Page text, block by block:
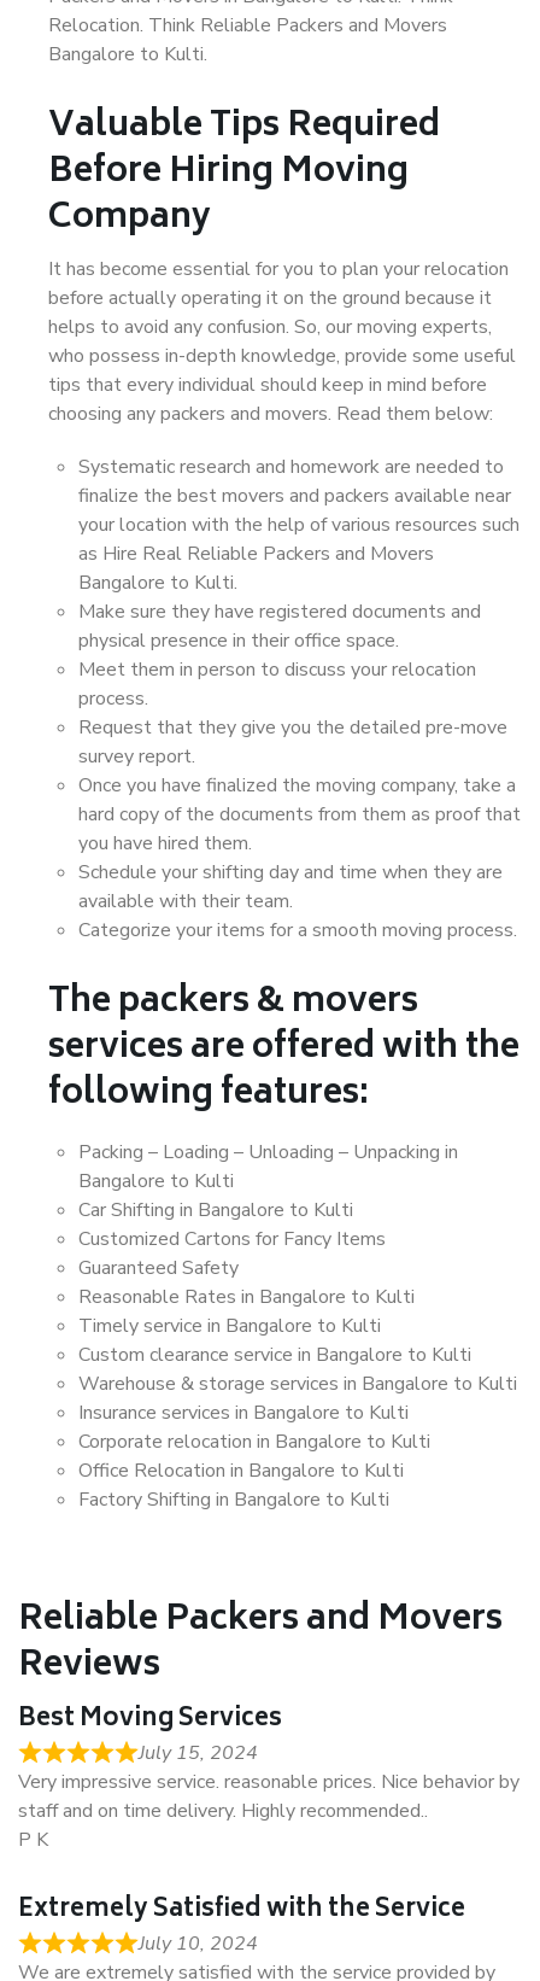
Relocation. Think Reliable Packers and Movers
Bangalore to Kulti.
Valuable Tips Required
Before Hiring Moving
Company
It has become essential for you to plan your relocation
before actually operating it on the ground because it
helps to avoid any confusion. So, our moving experts,
who possess in-depth knowledge, provide some useful
tips that every individual should keep in mind before
choosing any packers and movers. Read them below:
Systematic research and homework are needed to
finalize the best movers and packers available near
your location with the help of various resources such
as Hire Real Reliable Packers and Movers
Bangalore to Kulti.
Make sure they have registered documents and
physical presence in their office space.
Meet them in person to discuss your relocation
process.
Request that they give you the detailed pre-move
survey report.
Once you have finalized the moving company, take a
hard copy of the documents from them as proof that
you have hired them.
Schedule your shifting day and time when they are
available with their team.
Categorize your items for a smooth moving process.
The packers & movers
services are offered with the
following features:
Packing – Loading – Unloading – Unpacking in
Bangalore to Kulti
Car Shifting in Bangalore to Kulti
Customized Cartons for Fancy Items
Guaranteed Safety
Reasonable Rates in Bangalore to Kulti
Timely service in Bangalore to Kulti
Custom clearance service in Bangalore to Kulti
Warehouse & storage services in Bangalore to Kulti
Insurance services in Bangalore to Kulti
Corporate relocation in Bangalore to Kulti
Office Relocation in Bangalore to Kulti
Factory Shifting in Bangalore to Kulti
Reliable Packers and Movers
Reviews
Best Moving Services
July 15, 2024
Very impressive service. reasonable prices. Nice behavior by
staff and on time delivery. Highly recommended..
P K
Extremely Satisfied with the Service
July 10, 2024
We are extremely satisfied with the service provided by